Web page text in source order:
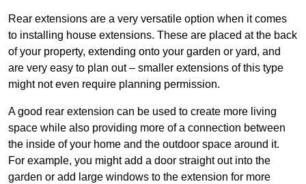
Rear extensions are a very versatile option when it comes
to installing house extensions. These are placed at the back
of your property, extending onto your garden or yard, and
are very easy to plan out – smaller extensions of this type
might not even require planning permission.
A good rear extension can be used to create more living
space while also providing more of a connection between
the inside of your home and the outdoor space around it.
For example, you might add a door straight out into the
garden or add large windows to the extension for more